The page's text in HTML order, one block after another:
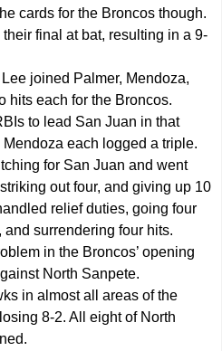
cards for the Broncos though.
final at bat, resulting in a 9-
joined Palmer, Mendoza,
hits each for the Broncos.
to lead San Juan in that
each logged a triple.
for San Juan and went
out four, and giving up 10
relief duties, going four
surrendering four hits.
in the Broncos’ opening
North Sanpete.
in almost all areas of the
8-2. All eight of North